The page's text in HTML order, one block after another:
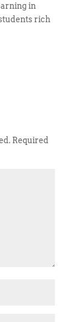
in
rich
Required